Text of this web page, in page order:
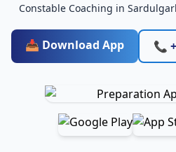
Constable Coaching in
📥 Download App 📞